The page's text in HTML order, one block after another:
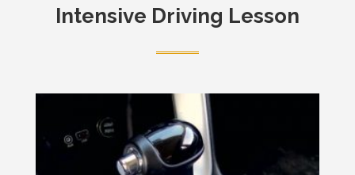
Intensive Driving Lesson